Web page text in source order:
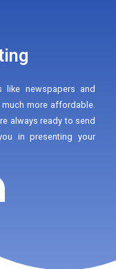
like newspapers and
more affordable.
always ready to send
in presenting your